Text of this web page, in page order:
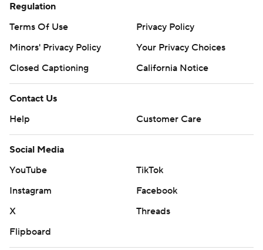
Regulation
Terms Of Use
Privacy Policy
Minors' Privacy Policy
Your Privacy Choices
Closed Captioning
California Notice
Contact Us
Help
Customer Care
Social Media
YouTube
TikTok
Instagram
Facebook
X
Threads
Flipboard